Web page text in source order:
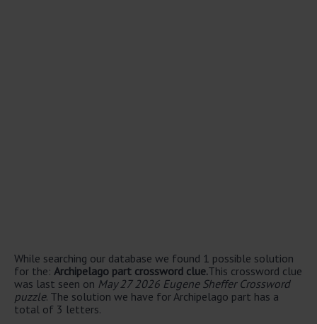
While searching our database we found 1 possible solution
for the: Archipelago part crossword clue.This crossword clue
was last seen on May 27 2026 Eugene Sheffer Crossword
puzzle. The solution we have for Archipelago part has a
total of 3 letters.